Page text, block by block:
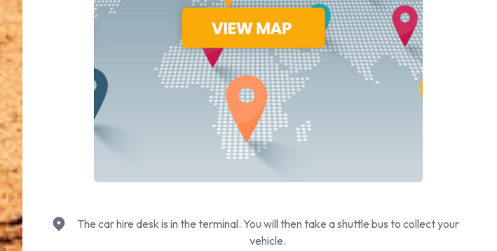
The car hire desk is in the terminal. You will then take a shuttle bus to collect your
vehicle.